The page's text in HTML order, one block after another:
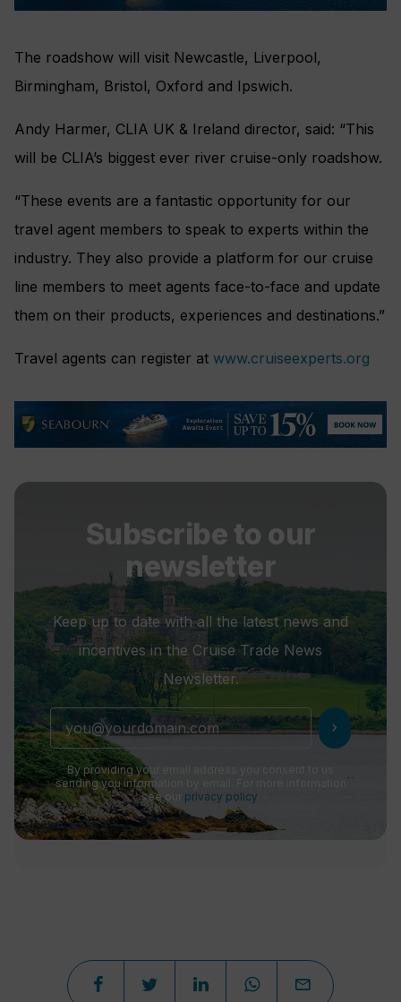
The roadshow will visit Newcastle, Liverpool,
Birmingham, Bristol, Oxford and Ipswich.
Andy Harmer, CLIA UK & Ireland director, said: “This
will be CLIA’s biggest ever river cruise-only roadshow.
“These events are a fantastic opportunity for our
travel agent members to speak to experts within the
industry. They also provide a platform for our cruise
line members to meet agents face-to-face and update
them on their products, experiences and destinations.”
Travel agents can register at www.cruiseexperts.org
Subscribe to our
newsletter
Keep up to date with all the latest news and
incentives in the Cruise Trade News
Newsletter.
chevron_right
By providing your email address you consent to us
sending you information by email. For more information
see our privacy policy